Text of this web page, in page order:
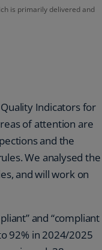
is primarily delivered and
Indicators for
of attention are
and the
We analysed the
and will work on
and “compliant
92% in 2024/2025